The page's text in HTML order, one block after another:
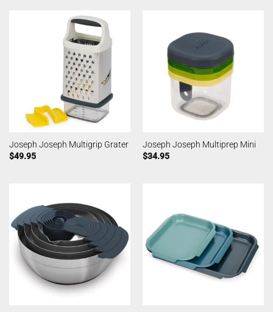
Joseph Joseph Multigrip Grater
$49.95
Joseph Joseph Multiprep Mini
$34.95